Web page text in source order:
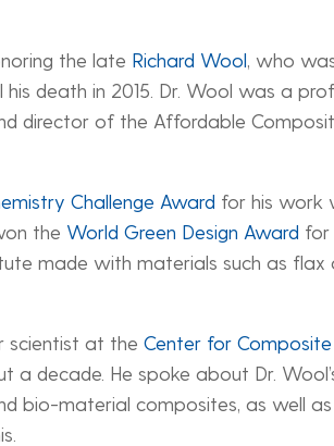
the late Richard Wool , who
death in 2015. Dr. Wool was a
director of the Affordable
Challenge Award for his work
the World Green Design Award for
made with materials such as flax
scientist at theCenter for Composite
a decade. He spoke about Dr.
bio-material composites, as well as